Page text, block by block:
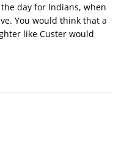
day for Indians, when
You would think that a
like Custer would